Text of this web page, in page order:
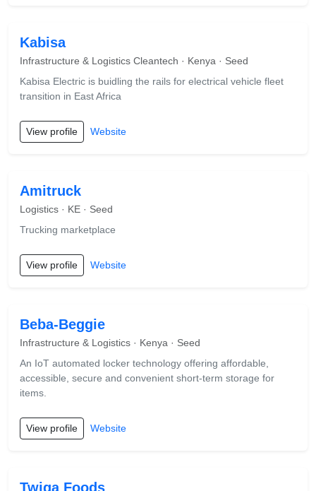
Kabisa
Infrastructure & Logistics Cleantech · Kenya · Seed
Kabisa Electric is buidling the rails for electrical vehicle fleet
transition in East Africa
View profile Website
Amitruck
Logistics · KE · Seed
Trucking marketplace
View profile Website
Beba-Beggie
Infrastructure & Logistics · Kenya · Seed
An IoT automated locker technology offering affordable,
accessible, secure and convenient short-term storage for
items.
View profile Website
Twiga Foods